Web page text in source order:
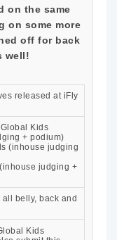
on the same
on some more
off for back
well!
released at iFly
Kids
+ podium)
(inhouse judging
judging +
belly, back and
Kids